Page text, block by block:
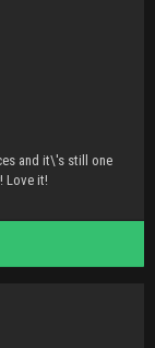
and it\'s still one
Love it!